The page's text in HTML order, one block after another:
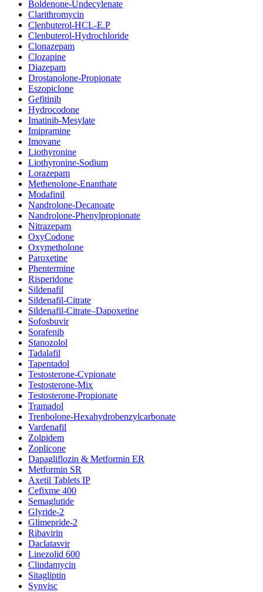
Boldenone-Undecylenate
Clarithromycin
Clenbuterol-HCL-E.P
Clenbuterol-Hydrochloride
Clonazepam
Clozapine
Diazepam
Drostanolone-Propionate
Eszopiclone
Gefitinib
Hydrocodone
Imatinib-Mesylate
Imipramine
Imovane
Liothyronine
Liothyronine-Sodium
Lorazepam
Methenolone-Enanthate
Modafinil
Nandrolone-Decanoate
Nandrolone-Phenylpropionate
Nitrazepam
OxyCodone
Oxymetholone
Paroxetine
Phentermine
Risperidone
Sildenafil
Sildenafil-Citrate
Sildenafil-Citrate–Dapoxetine
Sofosbuvir
Sorafenib
Stanozolol
Tadalafil
Tapentadol
Testosterone-Cypionate
Testosterone-Mix
Testosterone-Propionate
Tramadol
Trenbolone-Hexahydrobenzylcarbonate
Vardenafil
Zolpidem
Zoplicone
Dapagliflozin & Metformin ER
Metformin SR
Axetil Tablets IP
Cefixme 400
Semaglutide
Glyride-2
Glimepride-2
Ribavirin
Daclatasvir
Linezolid 600
Clindamycin
Sitagliptin
Synvisc